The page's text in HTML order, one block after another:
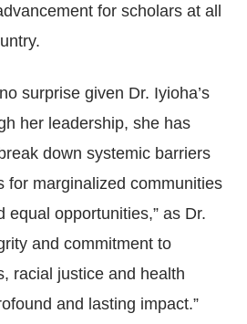
for scholars at all
surprise given Dr. Iyioha’s
her leadership, she has
down systemic barriers
for marginalized communities
equal opportunities,” as Dr.
and commitment to
racial justice and health
and lasting impact.”